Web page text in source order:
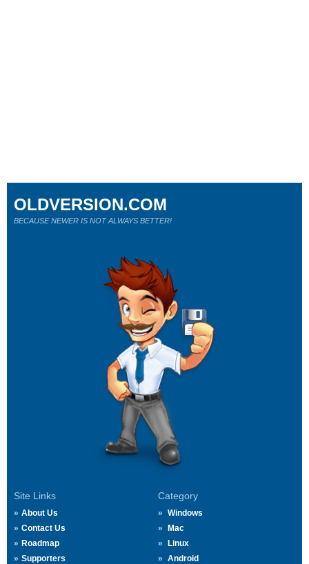
Site Links
About Us
Contact Us
Roadmap
Supporters
Category
Windows
Mac
Linux
Android
OLDVERSION.COM
BECAUSE NEWER IS NOT ALWAYS BETTER!